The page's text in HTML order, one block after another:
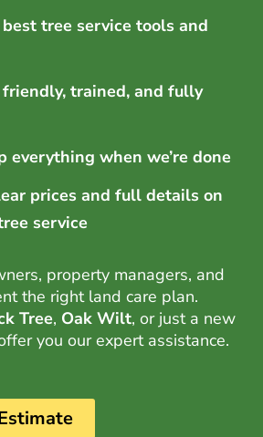
tree service tools and
friendly, trained, and fully
everything when we’re done
prices and full details on
service
property managers, and
the right land care plan.
Tree, Oak Wilt, or just a new
you our expert assistance.